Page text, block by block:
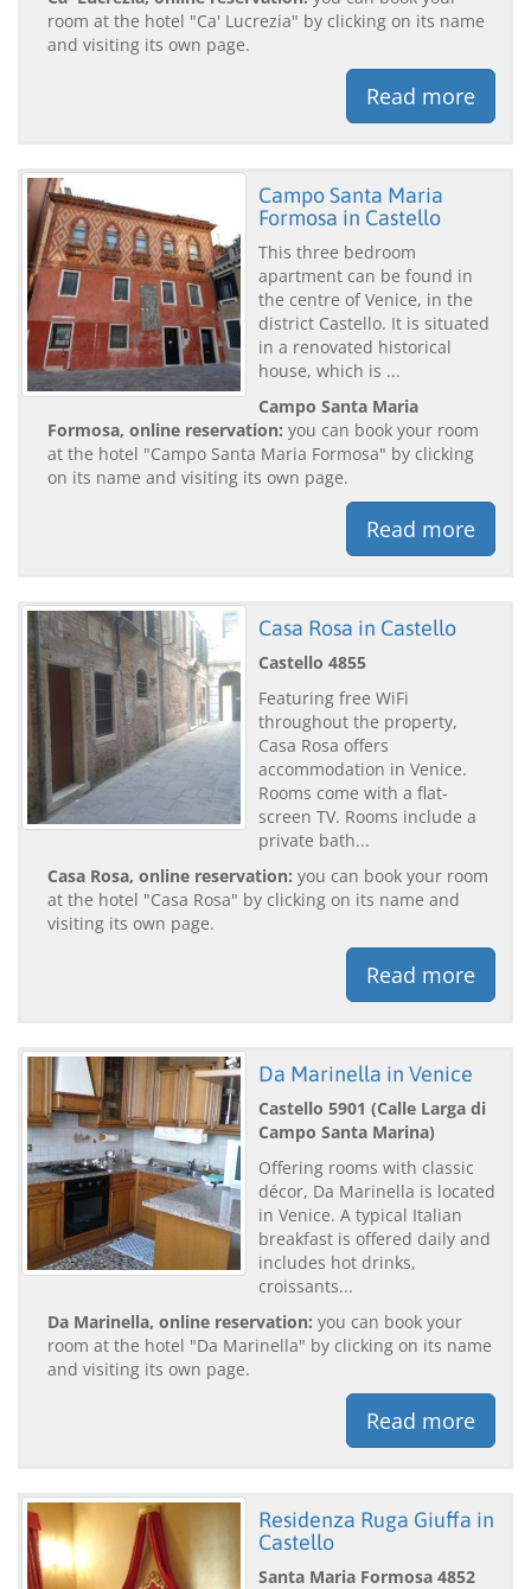
room at the hotel "Ca' Lucrezia" by clicking on its name
and visiting its own page.
Read more
Campo Santa Maria
Formosa in Castello
This three bedroom
apartment can be found in
the centre of Venice, in the
district Castello. It is situated
in a renovated historical
house, which is ...
Campo Santa Maria
Formosa, online reservation: you can book your room
at the hotel "Campo Santa Maria Formosa" by clicking
on its name and visiting its own page.
Read more
Casa Rosa in Castello
Castello 4855
Featuring free WiFi
throughout the property,
Casa Rosa offers
accommodation in Venice.
Rooms come with a flat-
screen TV. Rooms include a
private bath...
Casa Rosa, online reservation: you can book your room
at the hotel "Casa Rosa" by clicking on its name and
visiting its own page.
Read more
Da Marinella in Venice
Castello 5901 (Calle Larga di
Campo Santa Marina)
Offering rooms with classic
décor, Da Marinella is located
in Venice. A typical Italian
breakfast is offered daily and
includes hot drinks,
croissants...
Da Marinella, online reservation: you can book your
room at the hotel "Da Marinella" by clicking on its name
and visiting its own page.
Read more
Residenza Ruga Giuffa in
Castello
Santa Maria Formosa 4852